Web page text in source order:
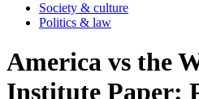
Society & culture
Politics & law
America vs the
Institute Paper: